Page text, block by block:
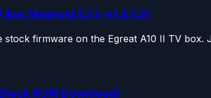
[Android 5.1.1 -v1.5.1.0]
firmware on the Egreat A10 II TV box.
ROM Download)